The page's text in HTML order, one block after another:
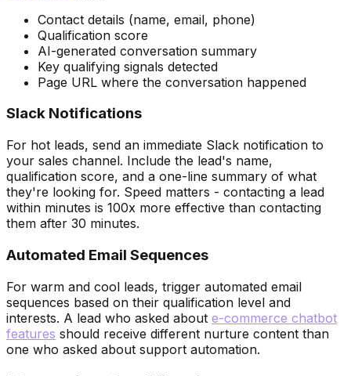
Contact details (name, email, phone)
Qualification score
AI-generated conversation summary
Key qualifying signals detected
Page URL where the conversation happened
Slack Notifications
For hot leads, send an immediate Slack notification to
your sales channel. Include the lead's name,
qualification score, and a one-line summary of what
they're looking for. Speed matters - contacting a lead
within minutes is 100x more effective than contacting
them after 30 minutes.
Automated Email Sequences
For warm and cool leads, trigger automated email
sequences based on their qualification level and
interests. A lead who asked about e-commerce chatbot
features should receive different nurture content than
one who asked about support automation.